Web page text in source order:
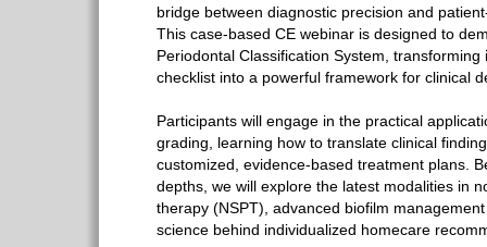
bridge between diagnostic precision and
This case-based CE webinar is designed to
Periodontal Classification System,
checklist into a powerful framework for clinical
Participants will engage in the practical
grading, learning how to translate clinical
customized, evidence-based treatment plans.
depths, we will explore the latest modalities in
therapy (NSPT), advanced biofilm
science behind individualized homecare